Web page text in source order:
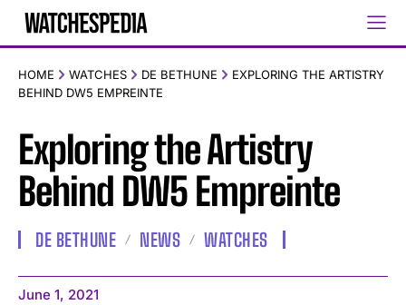
HOME WATCHES DE BETHUNE
EXPLORING THE ARTISTRY
BEHIND DW5 EMPREINTE
Exploring the Artistry
Behind DW5 Empreinte
DE BETHUNE NEWS WATCHES
June 1, 2021